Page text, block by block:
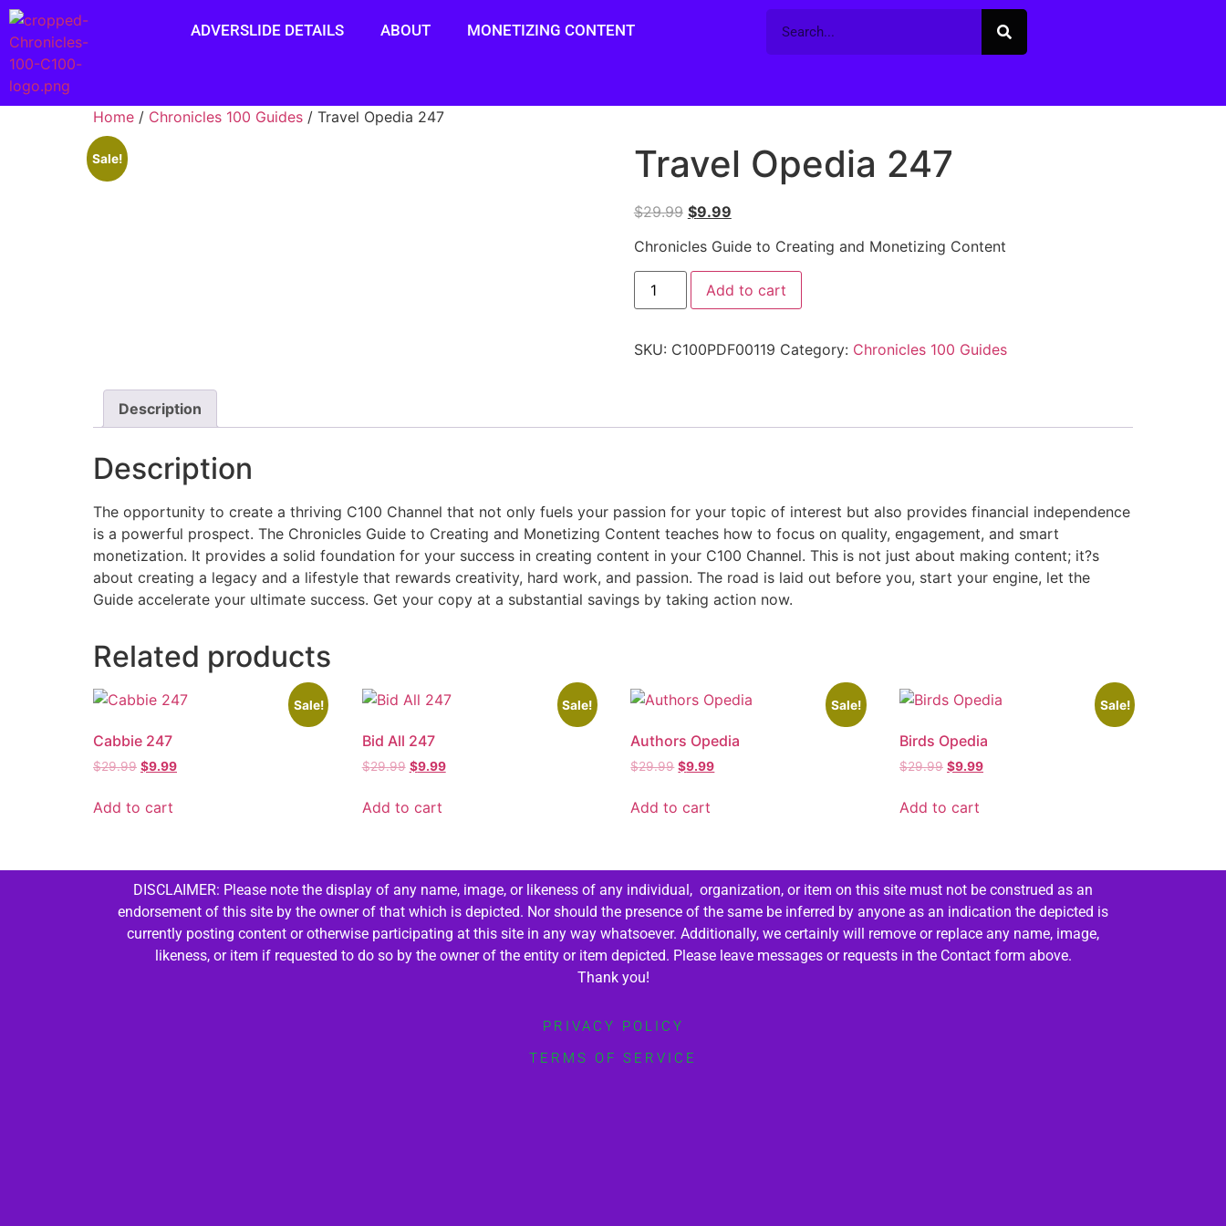
ADVERSLIDE DETAILS ABOUT MONETIZING CONTENT
Home / Chronicles 100 Guides / Travel Opedia 247
Sale! Travel Opedia 247
$29.99 $9.99
Chronicles Guide to Creating and Monetizing Content
Add to cart
SKU: C100PDF00119 Category: Chronicles 100 Guides
Description
Description
The opportunity to create a thriving C100 Channel that not only fuels your passion for your topic of interest but also provides financial independence
is a powerful prospect. The Chronicles Guide to Creating and Monetizing Content teaches how to focus on quality, engagement, and smart
monetization. It provides a solid foundation for your success in creating content in your C100 Channel. This is not just about making content; it?s
about creating a legacy and a lifestyle that rewards creativity, hard work, and passion. The road is laid out before you, start your engine, let the
Guide accelerate your ultimate success. Get your copy at a substantial savings by taking action now.
Related products
Sale!
Cabbie 247
$29.99 $9.99
Add to cart
Sale!
Bid All 247
$29.99 $9.99
Add to cart
Sale!
Authors Opedia
$29.99 $9.99
Add to cart
Sale!
Birds Opedia
$29.99 $9.99
Add to cart
DISCLAIMER: Please note the display of any name, image, or likeness of any individual, organization, or item on this site must not be construed as an
endorsement of this site by the owner of that which is depicted. Nor should the presence of the same be inferred by anyone as an indication the depicted is
currently posting content or otherwise participating at this site in any way whatsoever. Additionally, we certainly will remove or replace any name, image,
likeness, or item if requested to do so by the owner of the entity or item depicted. Please leave messages or requests in the Contact form above.
Thank you!
PRIVACY POLICY
TERMS OF SERVICE